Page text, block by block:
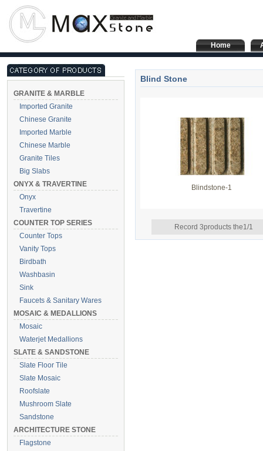
Home
GRANITE & MARBLE
Imported Granite
Chinese Granite
Imported Marble
Chinese Marble
Granite Tiles
Big Slabs
ONYX & TRAVERTINE
Onyx
Travertine
COUNTER TOP SERIES
Counter Tops
Vanity Tops
Birdbath
Washbasin
Sink
Faucets & Sanitary Wares
MOSAIC & MEDALLIONS
Mosaic
Waterjet Medallions
SLATE & SANDSTONE
Slate Floor Tile
Slate Mosaic
Roofslate
Mushroom Slate
Sandstone
ARCHITECTURE STONE
Flagstone
Blind Stone
Blindstone-1
Record 3products the1/1